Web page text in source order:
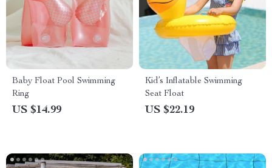
Baby Float Pool Swimming
Ring
US $14.99
Kid’s Inflatable Swimming
Seat Float
US $22.19